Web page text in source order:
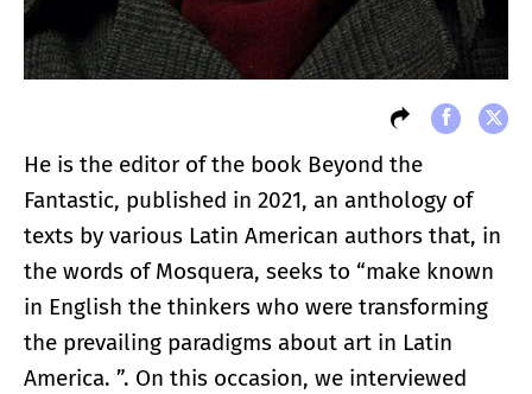
He is the editor of the book Beyond the
Fantastic, published in 2021, an anthology of
texts by various Latin American authors that, in
the words of Mosquera, seeks to “make known
in English the thinkers who were transforming
the prevailing paradigms about art in Latin
America. ”. On this occasion, we interviewed